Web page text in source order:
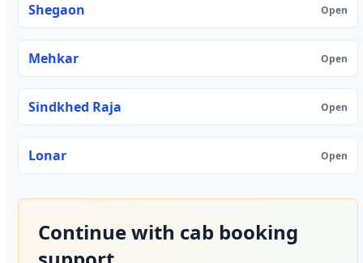
Shegaon Open
Mehkar Open
Sindkhed Raja Open
Lonar Open
Continue with cab booking